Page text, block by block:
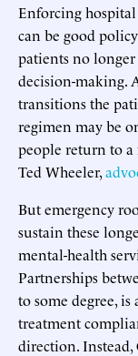
Enforcing
can be good
patients no
decision-making.
transitions the
regimen may be
people return to a
Ted Wheeler,
But emergency
sustain these
mental-health
Partnerships
to some degree,
treatment
direction. Instead,